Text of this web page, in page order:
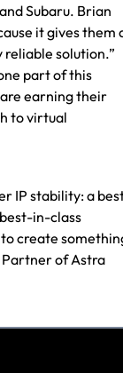
Subaru. Brian
it gives them
solution.”
part of this
earning their
to virtual
IP stability: a
in-class
create
Partner of Astra